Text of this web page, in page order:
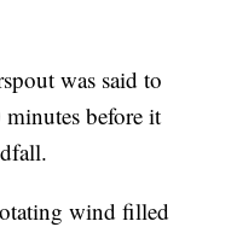
was said to
minutes before it
wind filled